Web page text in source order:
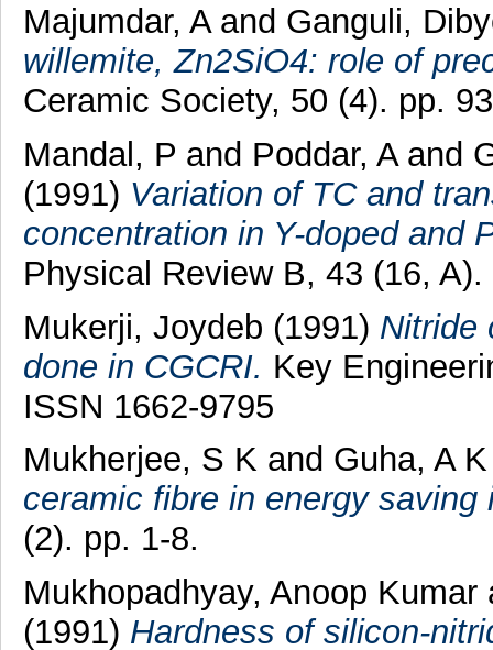
Majumdar, Aand Ganguli,
willemite, Zn2SiO4: role of
Ceramic Society, 50 (4). pp.
Mandal, P and Poddar, Aand
(1991) Variation of TC and
concentration in Y-doped and
Physical Review B, 43 (16,
Mukerji, Joydeb (1991) Nitride
done in CGCRI. Key
ISSN 1662-9795
Mukherjee, S K and Guha, A K
ceramic fibre in energy saving
(2). pp. 1-8.
Mukhopadhyay, Anoop Kumar
(1991) Hardness of silicon-